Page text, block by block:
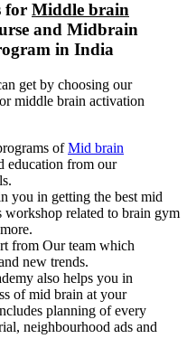
for Middle brain
and Midbrain
in India
get by choosing our
middle brain activation
ofMid brain
education from our
you in getting the best mid
workshop related to brain gym
from Our team which
new trends.
also helps you in
of mid brain at your
planning of every
neighbourhood ads and